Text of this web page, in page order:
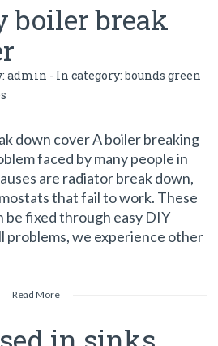
boiler break
admin - In category:bounds green
down cover A boiler breaking
faced by many people in
are radiator break down,
that fail to work. These
be fixed through easy DIY
problems, we experience other
Read More